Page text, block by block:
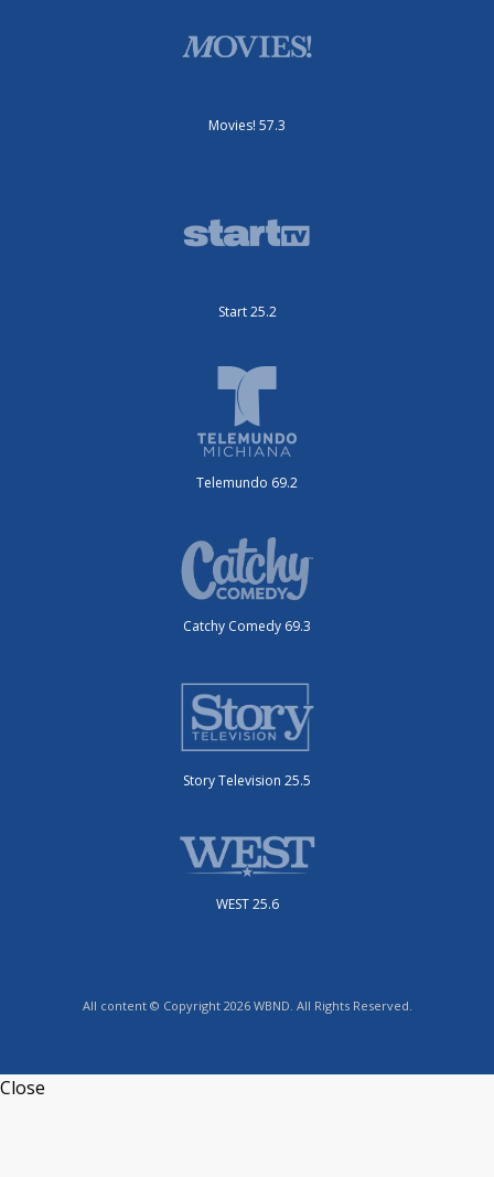
Movies! 57.3
Start 25.2
Telemundo 69.2
Catchy Comedy 69.3
Story Television 25.5
WEST 25.6
All content © Copyright 2026 WBND. All Rights Reserved.
Close